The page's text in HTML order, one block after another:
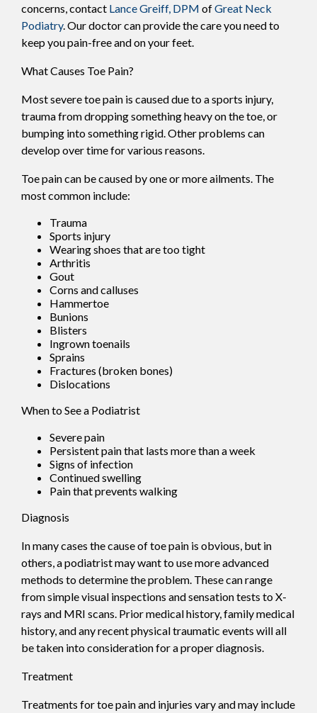
concerns, contact Lance Greiff, DPM ofGreat Neck
Podiatry.Our doctorcan provide the care you need to
keep you pain-free and on your feet.
What Causes Toe Pain?
Most severe toe pain is caused due to a sports injury,
trauma from dropping something heavy on the toe, or
bumping into something rigid. Other problems can
develop over time for various reasons.
Toe pain can be caused by one or more ailments. The
most common include:
Trauma
Sports injury
Wearing shoes that are too tight
Arthritis
Gout
Corns and calluses
Hammertoe
Bunions
Blisters
Ingrown toenails
Sprains
Fractures (broken bones)
Dislocations
When to See a Podiatrist
Severe pain
Persistent pain that lasts more than a week
Signs of infection
Continued swelling
Pain that prevents walking
Diagnosis
In many cases the cause of toe pain is obvious, but in
others, a podiatrist may want to use more advanced
methods to determine the problem. These can range
from simple visual inspections and sensation tests to X-
rays and MRI scans. Prior medical history, family medical
history, and any recent physical traumatic events will all
be taken into consideration for a proper diagnosis.
Treatment
Treatments for toe pain and injuries vary and may include